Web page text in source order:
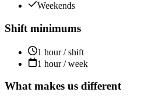
Weekends
Shift minimums
1 hour / shift
1 hour / week
What makes us different